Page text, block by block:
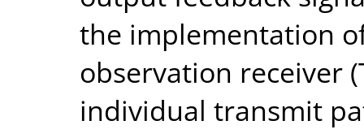
the implementation
observation receiver
individual transmit